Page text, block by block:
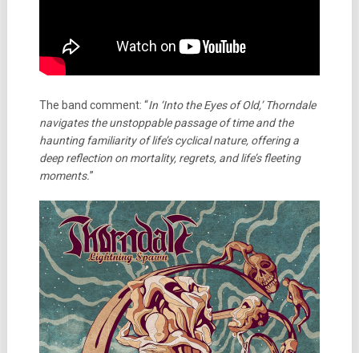
The band comment: “In ‘Into the Eyes of Old,’ Thorndale
navigates the unstoppable passage of time and the
haunting familiarity of life’s cyclical nature, offering a
deep reflection on mortality, regrets, and life’s fleeting
moments.”